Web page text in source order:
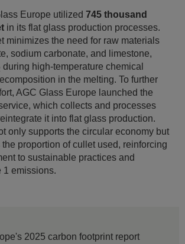
Europe utilized 745 thousand
in its flat glass production processes.
minimizes the need for raw materials
sodium carbonate, and limestone,
during high-temperature chemical
in the melting. To further
AGC Glass Europe launched the
which collects and processes
it into flat glass production.
only supports the circular economy but
proportion of cullet used, reinforcing
to sustainable practices and
1 emissions.
2025 carbon footprint report